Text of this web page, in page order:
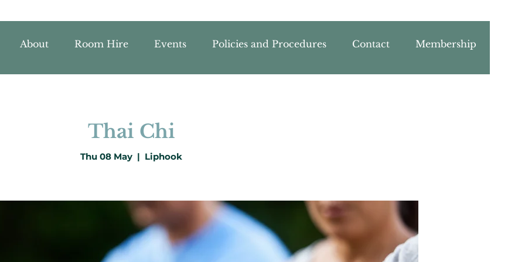
About Room Hire Events Policies and Procedures Contact Membership
Thai Chi
Thu 08 May
  |
Liphook